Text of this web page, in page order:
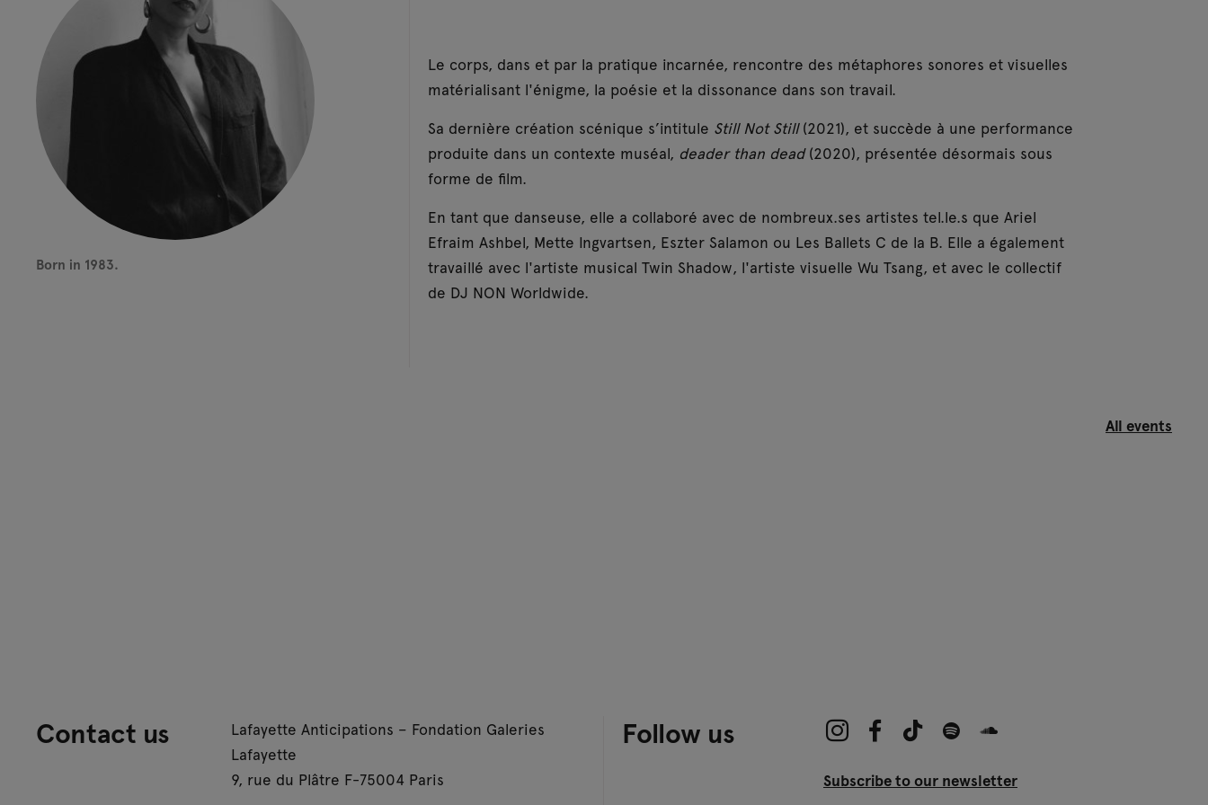
Born in 1983.
Le corps, dans et par la pratique incarnée, rencontre des métaphores sonores et visuelles
matérialisant l'énigme, la poésie et la dissonance dans son travail.
Sa dernière création scénique s’intitule Still Not Still(2021), et succède à une performance
produite dans un contexte muséal, deader than dead(2020), présentée désormais sous
forme de film.
En tant que danseuse, elle a collaboré avec de nombreux.ses artistes tel.le.s que Ariel
Efraim Ashbel, Mette Ingvartsen, Eszter Salamon ou Les Ballets C de la B. Elle a également
travaillé avec l'artiste musical Twin Shadow, l'artiste visuelle Wu Tsang, et avec le collectif
de DJ NON Worldwide.
All events
Contact us
Lafayette Anticipations – Fondation Galeries
Lafayette
9, rue du Plâtre F-75004 Paris
Follow us
Subscribe to our newsletter